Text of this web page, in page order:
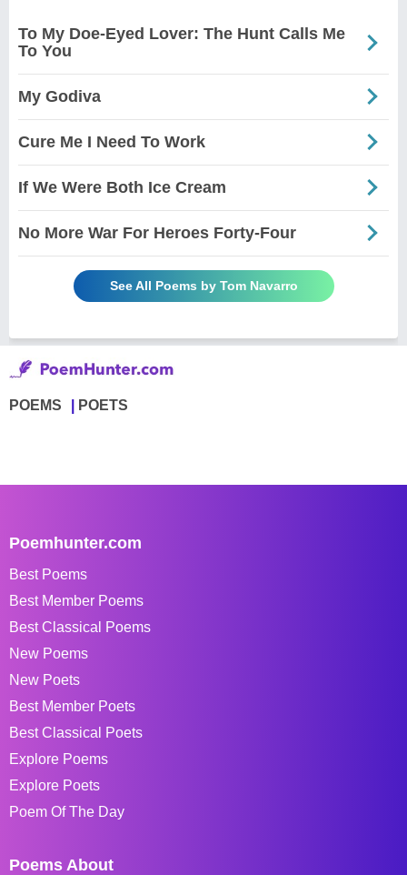
To My Doe-Eyed Lover: The Hunt Calls Me
To You
My Godiva
Cure Me I Need To Work
If We Were Both Ice Cream
No More War For Heroes Forty-Four
See All Poems by Tom Navarro
POEMS POETS
Poemhunter.com
Best Poems
Best Member Poems
Best Classical Poems
New Poems
New Poets
Best Member Poets
Best Classical Poets
Explore Poems
Explore Poets
Poem Of The Day
Poems About